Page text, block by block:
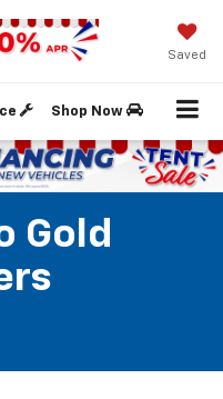
Saved
Shop Now
Gold